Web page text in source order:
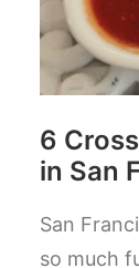
6
in San
San
so much